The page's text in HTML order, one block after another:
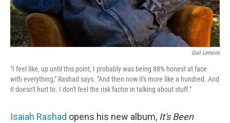
Quil Lemons
"I feel like, up until this point, I probably was being 88% honest at face
with everything," Rashad says. "And then now it's more like a hundred. And
it doesn't hurt to. I don't feel the risk factor in talking about stuff."
Isaiah Rashad opens his new album, It's Been